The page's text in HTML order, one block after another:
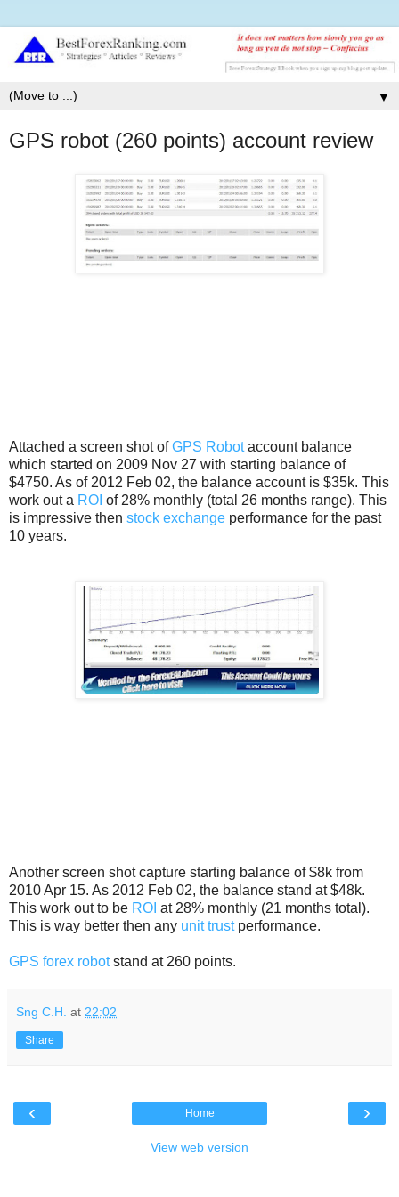
▼
GPS robot (260 points) account review
Attached a screen shot ofGPS Robotaccount balance
which started on 2009 Nov 27 with starting balance of
$4750. As of 2012 Feb 02, the balance account is $35k. This
work out a ROI of 28% monthly (total 26 months range). This
is impressive then stock exchange performance for the past
10 years.
Another screen shot capture starting balance of $8k from
2010 Apr 15. As 2012 Feb 02, the balance stand at $48k.
This work out to be ROI at 28% monthly (21 months total).
This is way better then any unit trust performance.
GPS forex robotstand at 260 points.
Sng C.H. at 22:02
Share
‹ ›
Home
View web version